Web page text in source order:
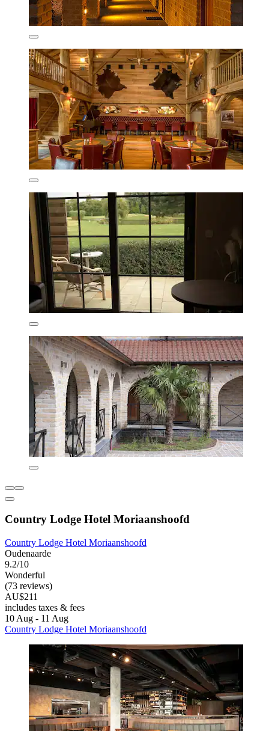
Country Lodge Hotel Moriaanshoofd
Country Lodge Hotel Moriaanshoofd
Oudenaarde
9.2/10
Wonderful
(73 reviews)
AU$211
includes taxes & fees
10 Aug - 11 Aug
Country Lodge Hotel Moriaanshoofd